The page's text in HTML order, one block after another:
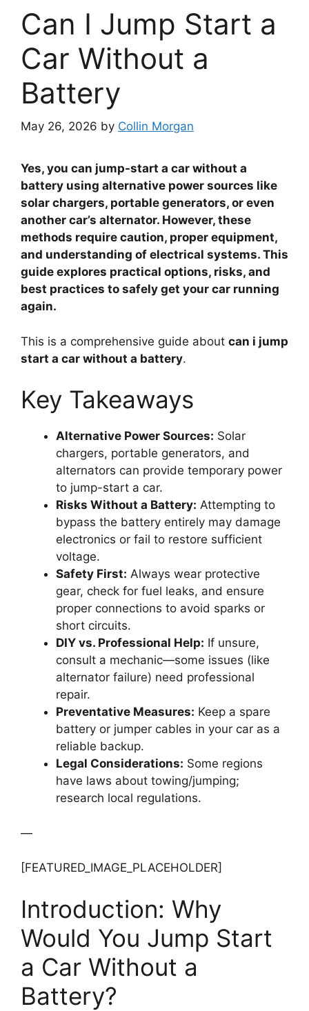
Can I Jump Start a
Car Without a
Battery
May 26, 2026 by Collin Morgan
Yes, you can jump-start a car without a
battery using alternative power sources like
solar chargers, portable generators, or even
another car’s alternator. However, these
methods require caution, proper equipment,
and understanding of electrical systems. This
guide explores practical options, risks, and
best practices to safely get your car running
again.
This is a comprehensive guide about can i jump
start a car without a battery.
Key Takeaways
Alternative Power Sources: Solar
chargers, portable generators, and
alternators can provide temporary power
to jump-start a car.
Risks Without a Battery: Attempting to
bypass the battery entirely may damage
electronics or fail to restore sufficient
voltage.
Safety First: Always wear protective
gear, check for fuel leaks, and ensure
proper connections to avoid sparks or
short circuits.
DIY vs. Professional Help: If unsure,
consult a mechanic—some issues (like
alternator failure) need professional
repair.
Preventative Measures: Keep a spare
battery or jumper cables in your car as a
reliable backup.
Legal Considerations: Some regions
have laws about towing/jumping;
research local regulations.
—
[FEATURED_IMAGE_PLACEHOLDER]
Introduction: Why
Would You Jump Start
a Car Without a
Battery?